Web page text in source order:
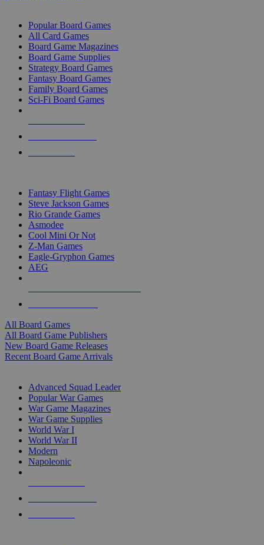
Popular Board Games
All Card Games
Board Game Magazines
Board Game Supplies
Strategy Board Games
Fantasy Board Games
Family Board Games
Sci-Fi Board Games
Fantasy Flight Games
Steve Jackson Games
Rio Grande Games
Asmodee
Cool Mini Or Not
Z-Man Games
Eagle-Gryphon Games
AEG
All Board Games
All Board Game Publishers
New Board Game Releases
Recent Board Game Arrivals
Advanced Squad Leader
Popular War Games
War Game Magazines
War Game Supplies
World War I
World War II
Modern
Napoleonic